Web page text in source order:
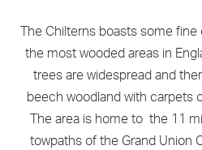
The Chilterns boasts some
the most wooded areas in
trees are widespread and
beech woodland with carpets
The area is home to the 11
towpaths of the Grand Union